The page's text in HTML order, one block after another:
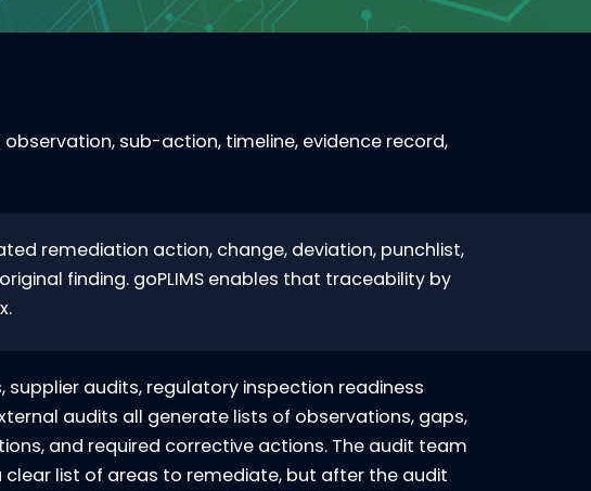
sub-action, timeline, evidence record,
remediation action, change, deviation, punchlist,
finding. goPLIMS enables that traceability by
supplier audits, regulatory inspection readiness
audits all generate lists of observations, gaps,
and required corrective actions. The audit team
clear list of areas to remediate, but after the audit